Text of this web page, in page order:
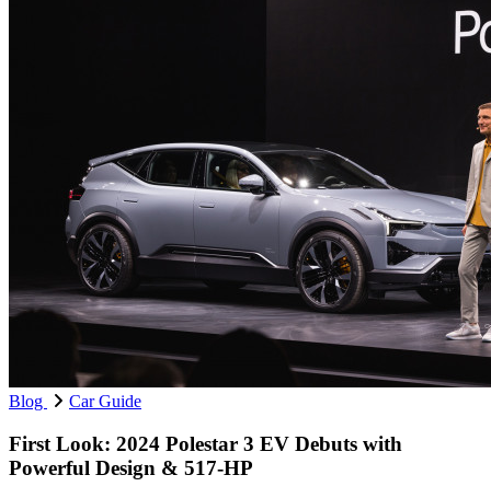
Blog Car Guide
First Look: 2024 Polestar 3 EV Debuts with
Powerful Design & 517-HP